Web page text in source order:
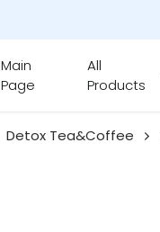
Main
Page
All
Products
Detox Tea&Coffee